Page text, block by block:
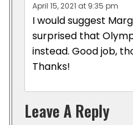
April 15, 2021 at 9:35 pm
I would suggest
surprised that
instead. Good job,
Thanks!
Leave A Reply